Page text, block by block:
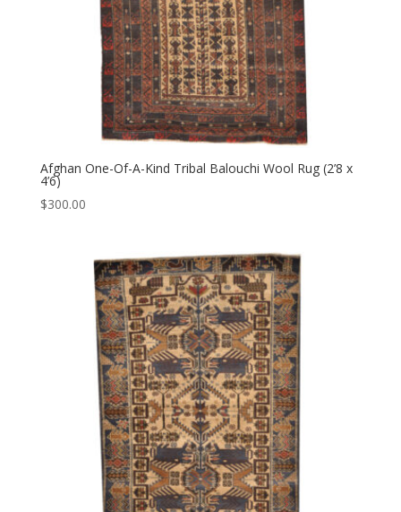
Afghan One-Of-A-Kind Tribal Balouchi Wool Rug (2’8 x
4’6)
$300.00